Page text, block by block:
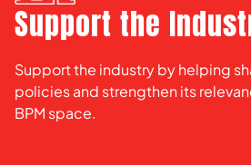
Support the
Support the industry by helping
policies and strengthen its
BPM space.